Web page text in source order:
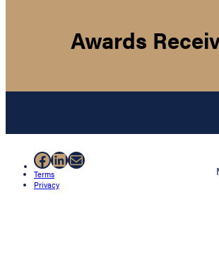
Awards
Facebook
LinkedIn
Mail
Terms
Privacy